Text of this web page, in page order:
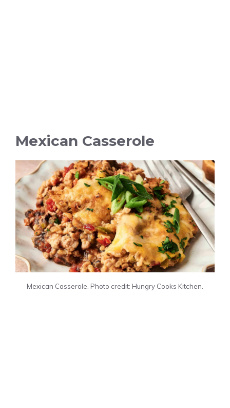
Mexican Casserole
Mexican Casserole. Photo credit: Hungry Cooks Kitchen.